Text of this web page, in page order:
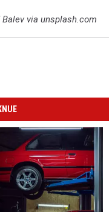
via unsplash.com